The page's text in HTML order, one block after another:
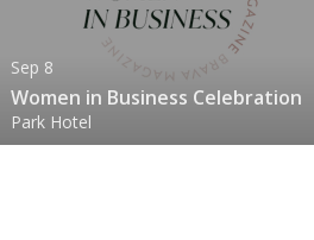
Sep 8
Women in Business Celebration
Park Hotel